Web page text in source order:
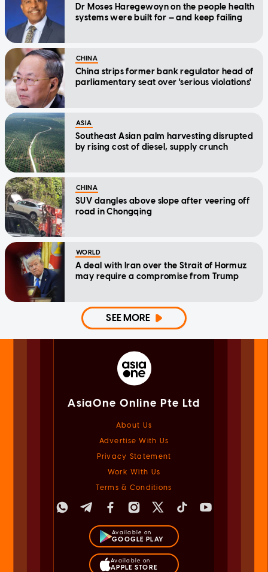
Dr Moses Haregewoyn on the people health
systems were built for — and keep failing
CHINA
China strips former bank regulator head of
parliamentary seat over 'serious violations'
ASIA
Southeast Asian palm harvesting disrupted
by rising cost of diesel, supply crunch
CHINA
SUV dangles above slope after veering off
road in Chongqing
WORLD
A deal with Iran over the Strait of Hormuz
may require a compromise from Trump
SEE MORE
AsiaOne Online Pte Ltd
About Us
Advertise With Us
Privacy Statement
Work With Us
Terms & Conditions
Available on
GOOGLE PLAY
Available on
APPLE STORE